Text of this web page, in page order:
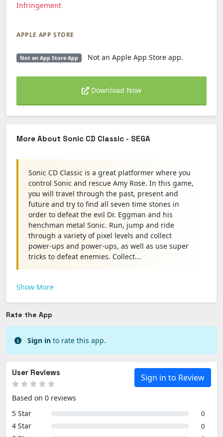
Infringement
APPLE APP STORE
Not an App Store App Not an Apple App Store app.
Download Now
More About Sonic CD Classic - SEGA
Sonic CD Classic is a great platformer where you
control Sonic and rescue Amy Rose. In this game,
you will travel through the past, present and
future and try to find all seven time stones in
order to defeat the evil Dr. Eggman and his
henchman metal Sonic. Run, jump and ride
through a variety of pixel levels and collect
power-ups and power-ups, as well as use super
tricks to defeat enemies. Collect...
Show More
Rate the App
Sign in to rate this app.
Sign in to Review
User Reviews
Based on 0 reviews
5 Star
0
4 Star 0